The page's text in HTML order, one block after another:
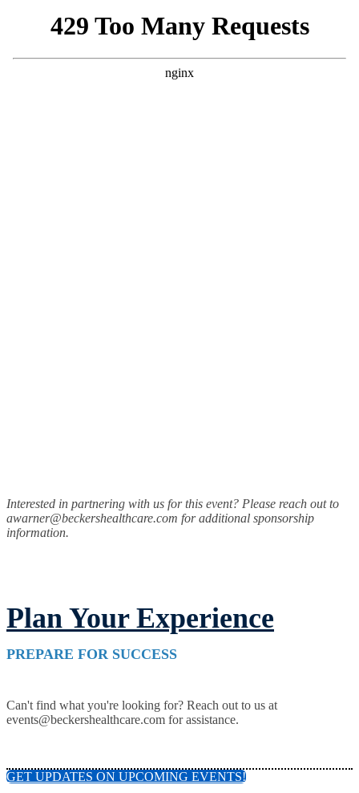
Interested in partnering with us for this event? Please reach out to
awarner@beckershealthcare.com for additional sponsorship
information.
Plan Your Experience
PREPARE FOR SUCCESS
Can't find what you're looking for? Reach out to us at
events@beckershealthcare.com for assistance.
GET UPDATES ON UPCOMING EVENTS!